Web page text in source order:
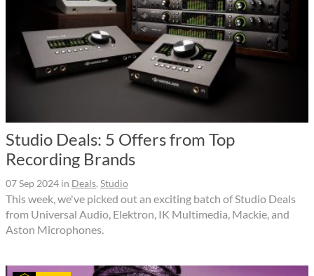
Studio Deals: 5 Offers from Top
Recording Brands
07 Sep 2024 in Deals, Studio
This week, we've picked out an exciting batch of Studio Deals
from Universal Audio, Elektron, IK Multimedia, Mackie, and
Aston Microphones.